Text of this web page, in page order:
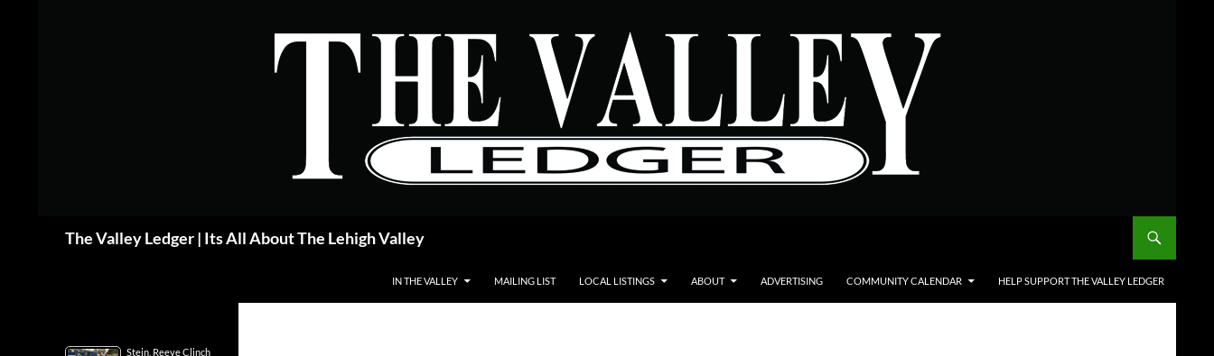
The Valley Ledger | Its All About The Lehigh Valley
IN THE VALLEY MAILING LIST LOCAL LISTINGS ABOUT ADVERTISING COMMUNITY CALENDAR HELP SUPPORT THE VALLEY LEDGER
Stein, Reeve Clinch